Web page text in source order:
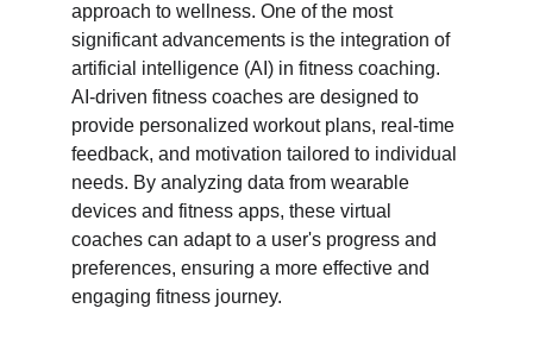
approach to wellness. One of the most
significant advancements is the integration of
artificial intelligence (AI) in fitness coaching.
AI-driven fitness coaches are designed to
provide personalized workout plans, real-time
feedback, and motivation tailored to individual
needs. By analyzing data from wearable
devices and fitness apps, these virtual
coaches can adapt to a user's progress and
preferences, ensuring a more effective and
engaging fitness journey.